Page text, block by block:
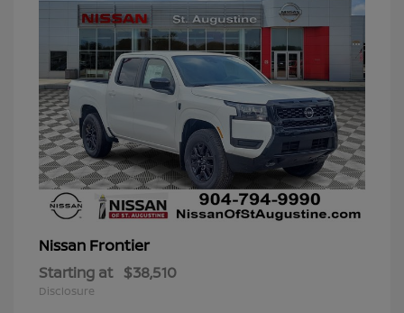
Nissan Frontier
Starting at $38,510
Disclosure